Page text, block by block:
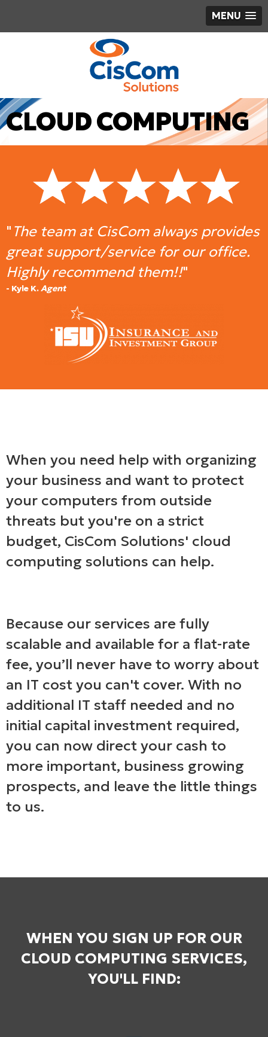
MENU
CLOUD COMPUTING
" The team at CisCom always provides
great support/service for our office.
Highly recommend them!!"
- Kyle K.Agent
When you need help with organizing
your business and want to protect
your computers from outside
threats but you're on a strict
budget, CisCom Solutions' cloud
computing solutions can help.
Because our services are fully
scalable and available for a flat-rate
fee, you’ll never have to worry about
an IT cost you can't cover. With no
additional IT staff needed and no
initial capital investment required,
you can now direct your cash to
more important, business growing
prospects, and leave the little things
to us.
WHEN YOU SIGN UP FOR OUR
CLOUD COMPUTING SERVICES,
YOU'LL FIND: